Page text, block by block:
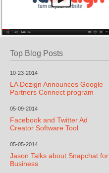
Top Blog Posts
10-23-2014
LA Dezign Announces Google
Partners Connect program
05-09-2014
Facebook and Twitter Ad
Creator Software Tool
05-05-2014
Jason Talks about Snapchat for
Business